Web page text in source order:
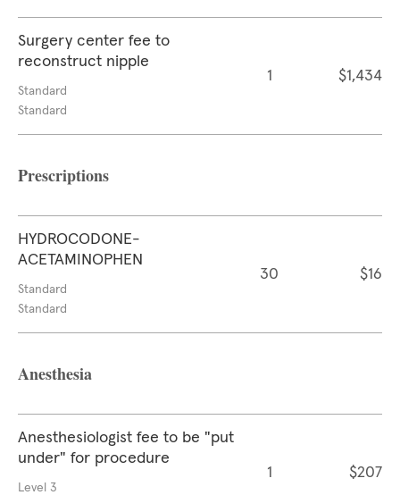
Surgery center fee to
reconstruct nipple
Standard
Standard
1 $1,434
Prescriptions
HYDROCODONE-
ACETAMINOPHEN
Standard
Standard
30 $16
Anesthesia
Anesthesiologist fee to be "put
under" for procedure
Level 3
1 $207